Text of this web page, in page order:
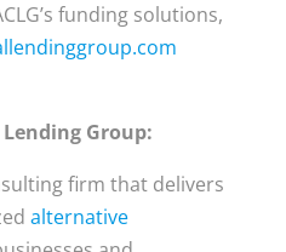
funding solutions,
Group:
firm that delivers
alternative